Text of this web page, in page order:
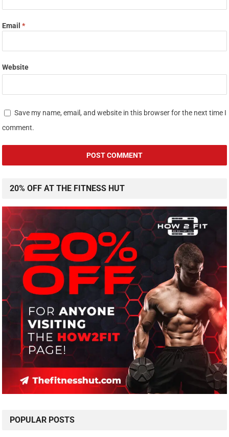
Email*
Website
Save my name, email, and website in this browser for the next time I
comment.
20% OFF AT THE FITNESS HUT
POPULAR POSTS